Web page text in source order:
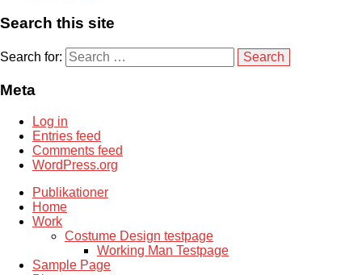
Search this site
Search for:
Meta
Log in
Entries feed
Comments feed
WordPress.org
Publikationer
Home
Work
Costume Design testpage
Working Man Testpage
Sample Page